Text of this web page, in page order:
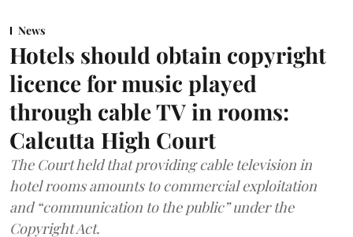
News
Hotels should obtain copyright
licence for music played
through cable TV in rooms:
Calcutta High Court
The Court held that providing cable television in
hotel rooms amounts to commercial exploitation
and “communication to the public” under the
Copyright Act.